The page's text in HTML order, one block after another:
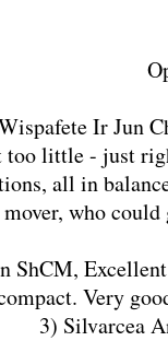
Ir Jun
too little - just
all in
who
ShCM,
Very
3) Silvarcea